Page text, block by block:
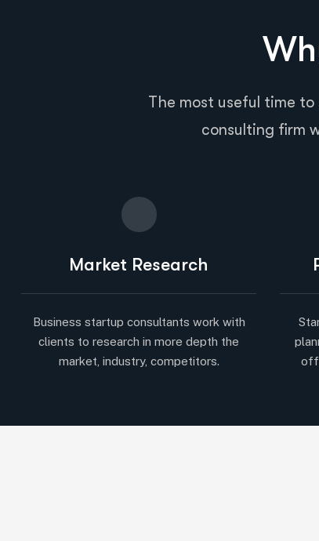
The most useful time
consulting firm
Market Research
Business startup consultants work with
clients to research in more depth the
market, industry, competitors.